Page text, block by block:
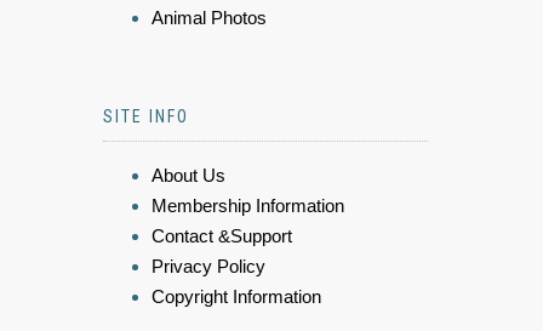
Animal Photos
SITE INFO
About Us
Membership Information
Contact &Support
Privacy Policy
Copyright Information